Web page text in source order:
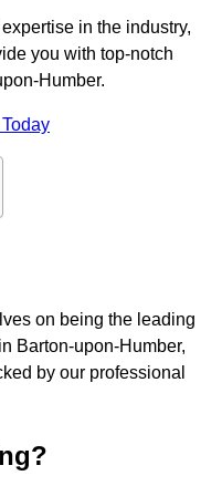
in the industry,
you with top-notch
Humber.
on being the leading
Barton-upon-Humber,
by our professional